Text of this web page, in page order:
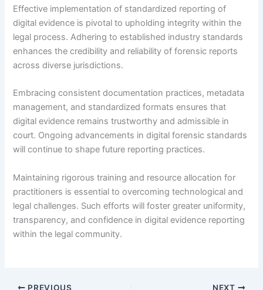
Effective implementation of standardized reporting of
digital evidence is pivotal to upholding integrity within the
legal process. Adhering to established industry standards
enhances the credibility and reliability of forensic reports
across diverse jurisdictions.
Embracing consistent documentation practices, metadata
management, and standardized formats ensures that
digital evidence remains trustworthy and admissible in
court. Ongoing advancements in digital forensic standards
will continue to shape future reporting practices.
Maintaining rigorous training and resource allocation for
practitioners is essential to overcoming technological and
legal challenges. Such efforts will foster greater uniformity,
transparency, and confidence in digital evidence reporting
within the legal community.
PREVIOUS NEXT